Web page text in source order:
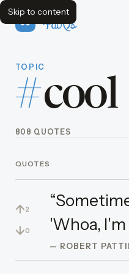
Skip to content
FavQs
TOPIC
#cool
808 QUOTES
QUOTES
↑2
↓0
'Whoa, I'm
— ROBERT